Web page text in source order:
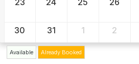
30 31 1 2
Available Already Booked